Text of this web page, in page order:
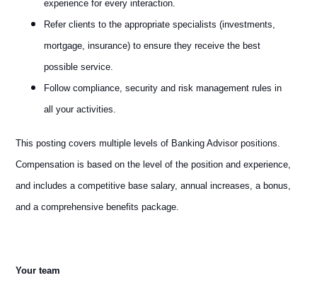
experience for every interaction.
Refer clients to the appropriate specialists (investments,
mortgage, insurance) to ensure they receive the best
possible service.
Follow compliance, security and risk management rules in
all your activities.
This posting covers multiple levels of Banking Advisor positions.
Compensation is based on the level of the position and experience,
and includes a competitive base salary, annual increases, a bonus,
and a comprehensive benefits package.
Your team